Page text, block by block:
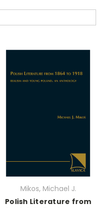
Mikos, Michael J.
Polish Literature from